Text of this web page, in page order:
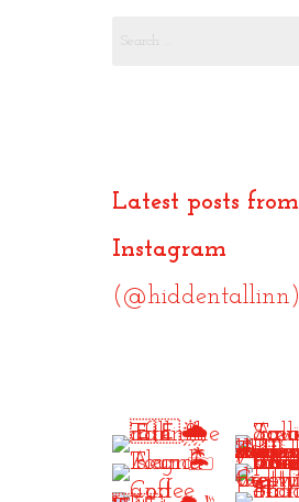
Latest posts from
Instagram
(@hiddentallinn)